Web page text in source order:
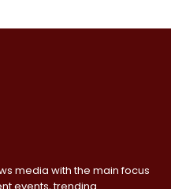
media with the main focus